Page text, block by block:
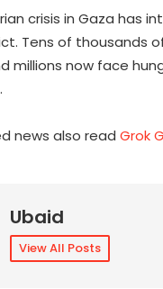
crisis in Gaza has
Tens of thousands
millions now face
news also read Grok
Ubaid
View All Posts